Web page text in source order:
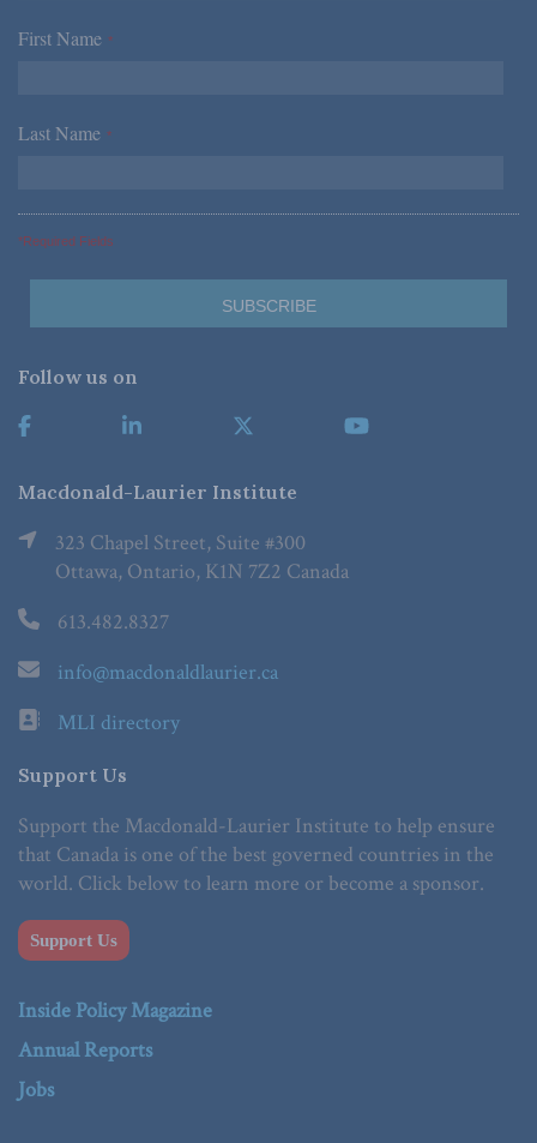
First Name *
Last Name *
*Required Fields
Follow us on
Macdonald-Laurier Institute
323 Chapel Street, Suite #300
Ottawa, Ontario, K1N 7Z2 Canada
613.482.8327
info@macdonaldlaurier.ca
MLI directory
Support Us
Support the Macdonald-Laurier Institute to help ensure
that Canada is one of the best governed countries in the
world. Click below to learn more or become a sponsor.
Support Us
Inside Policy Magazine
Annual Reports
Jobs